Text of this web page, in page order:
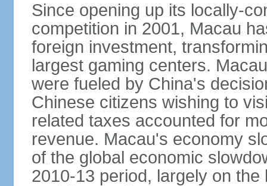
Since opening up its locally-
competition in 2001, Macau
foreign investment,
largest gaming centers.
were fueled by China's
Chinese citizens wishing to
related taxes accounted for
revenue. Macau's economy
of the global economic
2010-13 period, largely on